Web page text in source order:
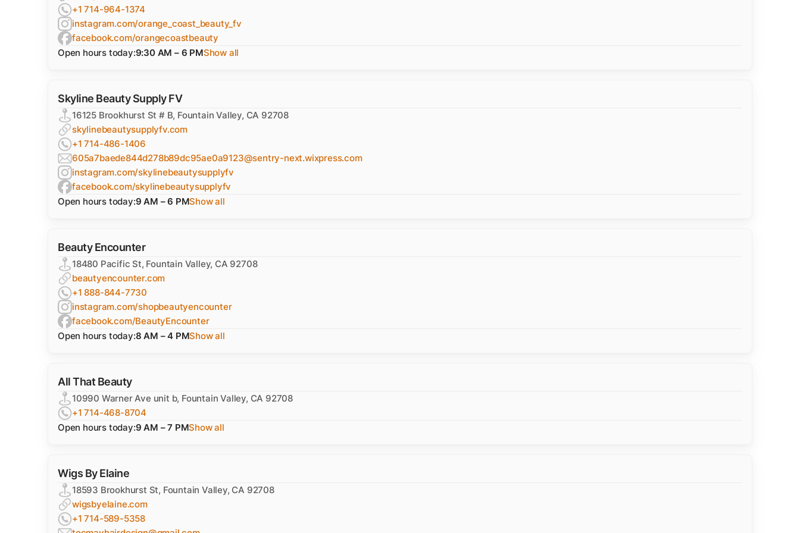
+1 714-964-1374
instagram.com/orange_coast_beauty_fv
facebook.com/orangecoastbeauty
Open hours today:9:30 AM – 6 PMShow all
Skyline Beauty Supply FV
16125 Brookhurst St # B, Fountain Valley, CA 92708
skylinebeautysupplyfv.com
+1 714-486-1406
605a7baede844d278b89dc95ae0a9123@sentry-next.wixpress.com
instagram.com/skylinebeautysupplyfv
facebook.com/skylinebeautysupplyfv
Open hours today:9 AM – 6 PMShow all
Beauty Encounter
18480 Pacific St, Fountain Valley, CA 92708
beautyencounter.com
+1 888-844-7730
instagram.com/shopbeautyencounter
facebook.com/BeautyEncounter
Open hours today:8 AM – 4 PMShow all
All That Beauty
10990 Warner Ave unit b, Fountain Valley, CA 92708
+1 714-468-8704
Open hours today:9 AM – 7 PMShow all
Wigs By Elaine
18593 Brookhurst St, Fountain Valley, CA 92708
wigsbyelaine.com
+1 714-589-5358